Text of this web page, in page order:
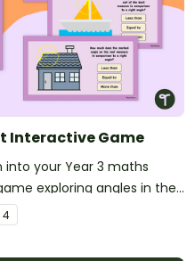
Interactive Game
your Year 3 maths
exploring angles in the
4